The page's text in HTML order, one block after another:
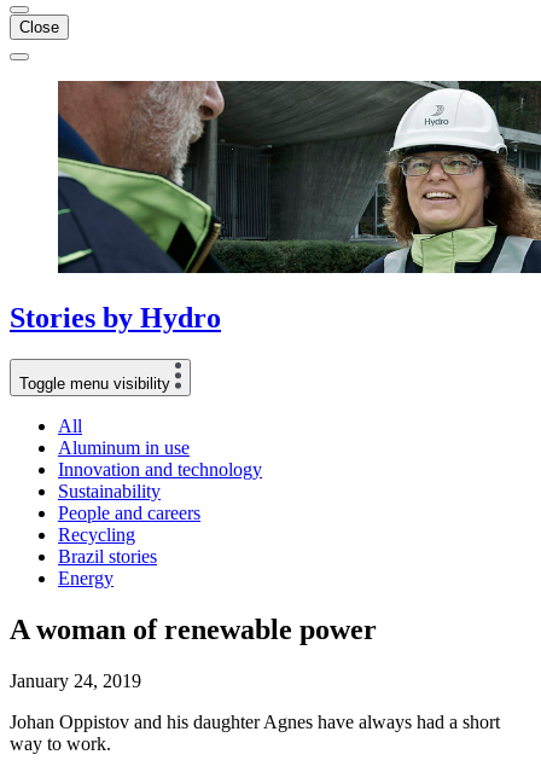
Close
Stories by Hydro
Toggle menu visibility
All
Aluminum in use
Innovation and technology
Sustainability
People and careers
Recycling
Brazil stories
Energy
A woman of renewable power
January 24, 2019
Johan Oppistov and his daughter Agnes have always had a short
way to work.